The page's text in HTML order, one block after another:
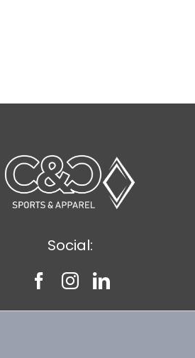
Social: